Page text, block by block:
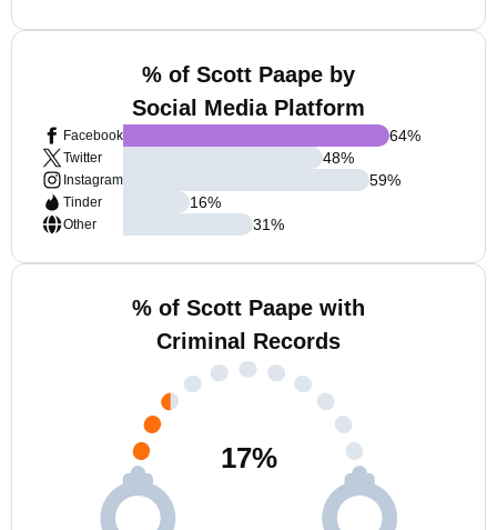
% of Scott Paape by
Social Media Platform
Facebook
Twitter
Instagram
Tinder
Other
64%
48%
59%
16%
31%
% of Scott Paape with
Criminal Records
17%